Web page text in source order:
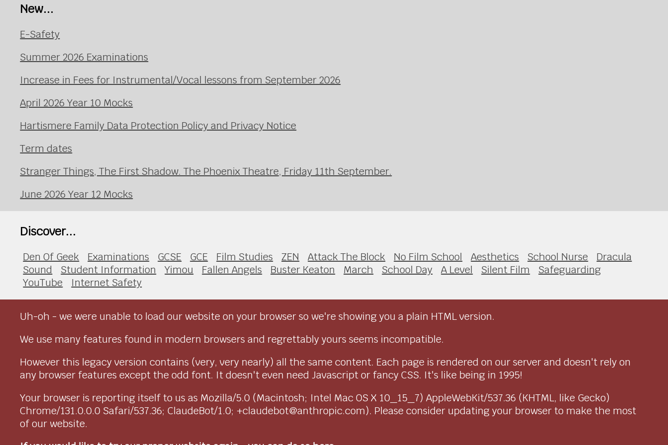
New...
E-Safety
Summer 2026 Examinations
Increase in Fees for Instrumental/Vocal lessons from September 2026
April 2026 Year 10 Mocks
Hartismere Family Data Protection Policy and Privacy Notice
Term dates
Stranger Things, The First Shadow. The Phoenix Theatre, Friday 11th September.
June 2026 Year 12 Mocks
Discover...
Den Of Geek Examinations GCSE GCE Film Studies ZEN Attack The Block No Film School Aesthetics School Nurse
Dracula
Sound
Student Information Yimou Fallen Angels Buster Keaton March School Day A Level Silent Film
Safeguarding
YouTube
Internet Safety
Uh-oh - we were unable to load our website on your browser so we're showing you a plain HTML version.
We use many features found in modern browsers and regrettably yours seems incompatible.
However this legacy version contains (very, very nearly) all the same content. Each page is rendered on our server and doesn't rely on
any browser features except the odd font. It doesn't even need Javascript or fancy CSS. It's like being in 1995!
Your browser is reporting itself to us as Mozilla/5.0 (Macintosh; Intel Mac OS X 10_15_7) AppleWebKit/537.36 (KHTML, like Gecko)
Chrome/131.0.0.0 Safari/537.36; ClaudeBot/1.0; +claudebot@anthropic.com). Please consider updating your browser to make the most
of our website.